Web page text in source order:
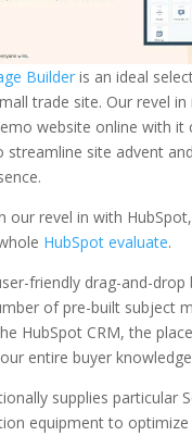
Builderis an ideal
trade site. Our revel in
website online with it
streamline site advent
our revel in with HubSpot,
HubSpot evaluate.
friendly drag-and-drop
of pre-built subject
HubSpot CRM, the place
entire buyer
supplies particular
equipment to